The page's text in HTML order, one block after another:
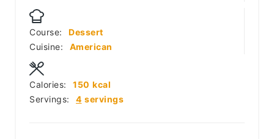
Course:
Dessert
Cuisine:
American
Servings: 4 servings
Calories: 150 kcal